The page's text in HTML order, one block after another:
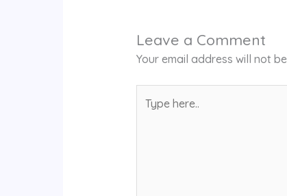
Leave a Comment
Your email address will not
here..